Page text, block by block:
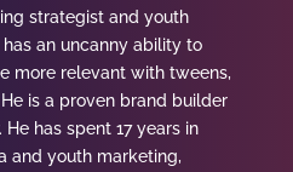
strategist and youth
has an uncanny ability to
more relevant with tweens,
is a proven brand builder
He has spent 17 years in
and youth marketing,